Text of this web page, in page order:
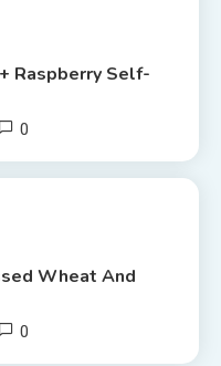
Raspberry Self-
0
Wheat And
0